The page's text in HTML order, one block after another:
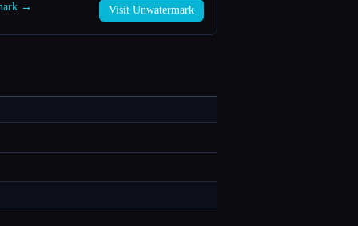
→ Visit Unwatermark